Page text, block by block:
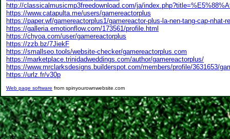
http://classicalmusicmp3freedownload.com/ja/
https://www.catapulta.me/users/gamereactorplus
https://paper.wf/gamereactorplus1/gamereactor-plus-la-nen-tang-cap-nhat-
https://galleria.emotionflow.com/173561/profile.html
https://chyoa.com/user/gamereactorplus
https://zzb.bz/7JiekF
https://smallseo.tools/website-checker/gamereactorplus.com
https://marketplace.trinidadweddings.com/author/gamereactorplus/
https://www.mrclarksdesigns.builderspot.com/members/profile/3631653/
https://urlz.fr/v30p
Web page software from spinyourownwebsite.com